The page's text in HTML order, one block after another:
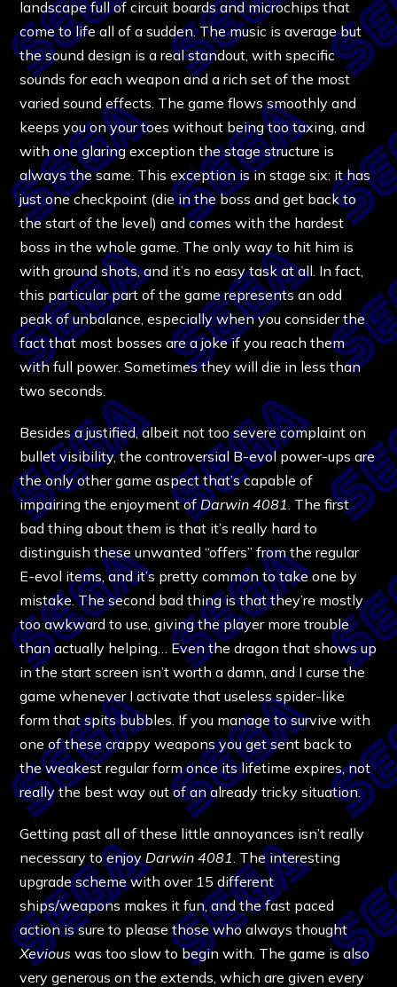
landscape full of circuit boards and microchips that
come to life all of a sudden. The music is average but
the sound design is a real standout, with specific
sounds for each weapon and a rich set of the most
varied sound effects. The game flows smoothly and
keeps you on your toes without being too taxing, and
with one glaring exception the stage structure is
always the same. This exception is in stage six: it has
just one checkpoint (die in the boss and get back to
the start of the level) and comes with the hardest
boss in the whole game. The only way to hit him is
with ground shots, and it’s no easy task at all. In fact,
this particular part of the game represents an odd
peak of unbalance, especially when you consider the
fact that most bosses are a joke if you reach them
with full power. Sometimes they will die in less than
two seconds.
Besides a justified, albeit not too severe complaint on
bullet visibility, the controversial B-evol power-ups are
the only other game aspect that’s capable of
impairing the enjoyment ofDarwin 4081 . The first
bad thing about them is that it’s really hard to
distinguish these unwanted “offers” from the regular
E-evol items, and it’s pretty common to take one by
mistake. The second bad thing is that they’re mostly
too awkward to use, giving the player more trouble
than actually helping… Even the dragon that shows up
in the start screen isn’t worth a damn, and I curse the
game whenever I activate that useless spider-like
form that spits bubbles. If you manage to survive with
one of these crappy weapons you get sent back to
the weakest regular form once its lifetime expires, not
really the best way out of an already tricky situation.
Getting past all of these little annoyances isn’t really
necessary to enjoy Darwin 4081 . The interesting
upgrade scheme with over 15 different
ships/weapons makes it fun, and the fast paced
action is sure to please those who always thought
Xevious was too slow to begin with. The game is also
very generous on the extends, which are given every